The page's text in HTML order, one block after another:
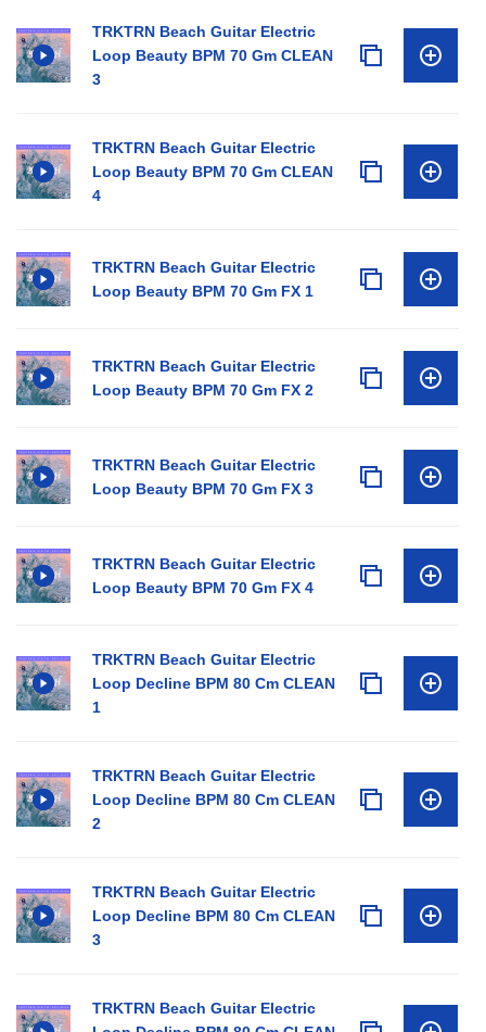
TRKTRN Beach Guitar Electric
Loop Beauty BPM 70 Gm CLEAN
3
TRKTRN Beach Guitar Electric
Loop Beauty BPM 70 Gm CLEAN
4
TRKTRN Beach Guitar Electric
Loop Beauty BPM 70 Gm FX 1
TRKTRN Beach Guitar Electric
Loop Beauty BPM 70 Gm FX 2
TRKTRN Beach Guitar Electric
Loop Beauty BPM 70 Gm FX 3
TRKTRN Beach Guitar Electric
Loop Beauty BPM 70 Gm FX 4
TRKTRN Beach Guitar Electric
Loop Decline BPM 80 Cm CLEAN
1
TRKTRN Beach Guitar Electric
Loop Decline BPM 80 Cm CLEAN
2
TRKTRN Beach Guitar Electric
Loop Decline BPM 80 Cm CLEAN
3
TRKTRN Beach Guitar Electric